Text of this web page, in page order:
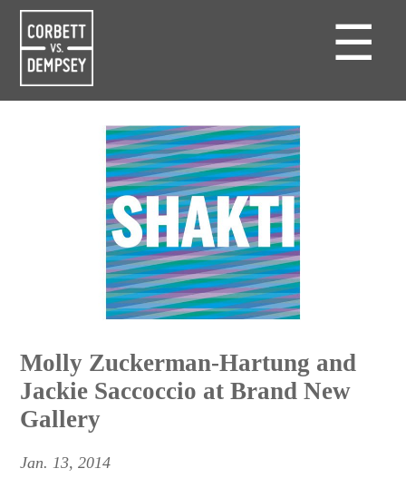
☰
Molly Zuckerman-Hartung and
Jackie Saccoccio at Brand New
Gallery
Jan. 13, 2014